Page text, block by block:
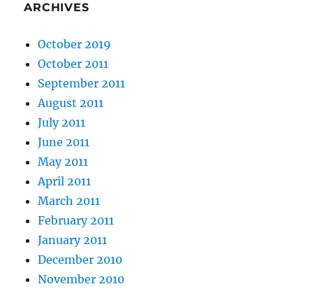
ARCHIVES
October 2019
October 2011
September 2011
August 2011
July 2011
June 2011
May 2011
April 2011
March 2011
February 2011
January 2011
December 2010
November 2010